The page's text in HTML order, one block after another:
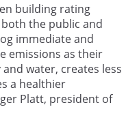
building rating
both the public and
immediate and
emissions as their
water, creates less
a healthier
Platt, president of